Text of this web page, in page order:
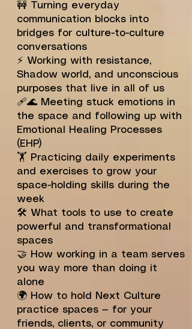
🚧 Turning everyday
communication blocks into
bridges for culture-to-culture
conversations
⚡️ Working with resistance,
Shadow world, and unconscious
purposes that live in all of us
🩹🌊 Meeting stuck emotions in
the space and following up with
Emotional Healing Processes
(EHP)
🏋️ Practicing daily experiments
and exercises to grow your
space-holding skills during the
week
🛠️ What tools to use to create
powerful and transformational
spaces
🤝 How working in a team serves
you way more than doing it
alone
🌍 How to hold Next Culture
practice spaces — for your
friends, clients, or community